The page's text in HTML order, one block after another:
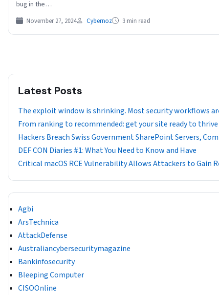
bug in the…
November 27, 2024 Cybernoz 3 min read
Latest Posts
The exploit window is shrinking. Most security workflows
From ranking to recommended: get your site ready to
Hackers Breach Swiss Government SharePoint Servers,
DEF CON Diaries #1: What You Need to Know and Have
Critical macOS RCE Vulnerability Allows Attackers to Gain
Agbi
ArsTechnica
AttackDefense
Australiancybersecuritymagazine
Bankinfosecurity
Bleeping Computer
CISOOnline